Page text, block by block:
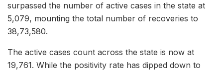
surpassed the number of active cases in the state at
5,079, mounting the total number of recoveries to
38,73,580.
The active cases count across the state is now at
19,761. While the positivity rate has dipped down to